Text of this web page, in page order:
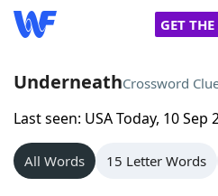
GET
Home
Words With Friends
UnderneathCrossword
Last seen: USA Today, 10 Sep
All Words 15 Letter Words